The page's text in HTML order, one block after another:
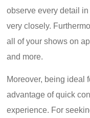
observe every detail
very closely.
all of your shows on
and more.
Moreover, being ideal
advantage of quick
experience. For